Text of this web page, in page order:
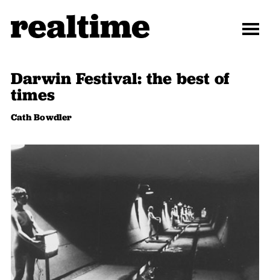
Darwin Festival: the best of
times
Cath Bowdler